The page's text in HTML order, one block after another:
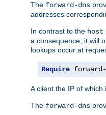
The forward-dns
addresses
In contrast to the host
a consequence, it will
lookups occur at
Require
A client the IP of
The forward-dns